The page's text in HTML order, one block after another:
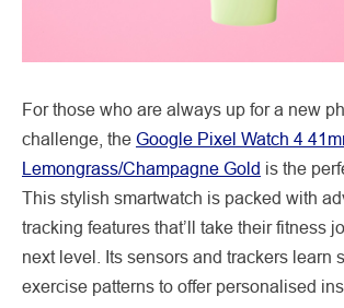
For those who are always up for a new
challenge, the Google Pixel Watch 4
Lemongrass/Champagne Gold is the
This stylish smartwatch is packed with
tracking features that’ll take their fitness
next level. Its sensors and trackers learn
exercise patterns to offer personalised